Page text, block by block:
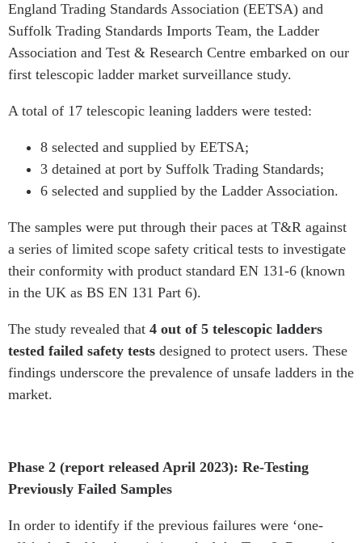
England Trading Standards Association (EETSA) and
Suffolk Trading Standards Imports Team, the Ladder
Association and Test & Research Centre embarked on our
first telescopic ladder market surveillance study.
A total of 17 telescopic leaning ladders were tested:
8 selected and supplied by EETSA;
3 detained at port by Suffolk Trading Standards;
6 selected and supplied by the Ladder Association.
The samples were put through their paces at T&R against
a series of limited scope safety critical tests to investigate
their conformity with product standard EN 131-6 (known
in the UK as BS EN 131 Part 6).
The study revealed that 4 out of 5 telescopic ladders
tested failed safety tests designed to protect users. These
findings underscore the prevalence of unsafe ladders in the
market.
Phase 2 (report released April 2023): Re-Testing
Previously Failed Samples
In order to identify if the previous failures were ‘one-